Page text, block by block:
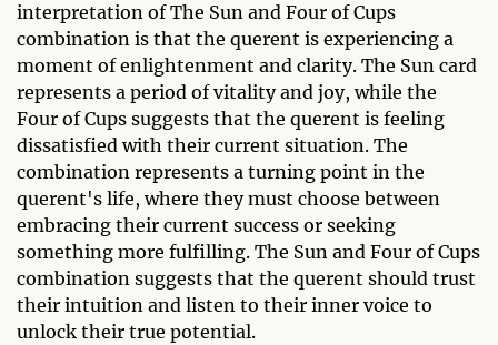
interpretation of The Sun and Four of Cups
combination is that the querent is experiencing a
moment of enlightenment and clarity. The Sun card
represents a period of vitality and joy, while the
Four of Cups suggests that the querent is feeling
dissatisfied with their current situation. The
combination represents a turning point in the
querent's life, where they must choose between
embracing their current success or seeking
something more fulfilling. The Sun and Four of Cups
combination suggests that the querent should trust
their intuition and listen to their inner voice to
unlock their true potential.